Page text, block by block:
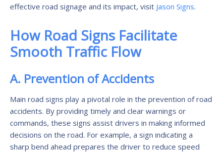
effective road signage and its impact, visit Jason Signs.
How Road Signs Facilitate
Smooth Traffic Flow
A. Prevention of Accidents
Main road signs play a pivotal role in the prevention of road
accidents. By providing timely and clear warnings or
commands, these signs assist drivers in making informed
decisions on the road. For example, a sign indicating a
sharp bend ahead prepares the driver to reduce speed